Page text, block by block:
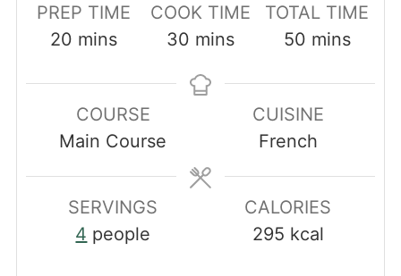
PREP TIME
20 minutes
mins
COOK TIME
30 minutes
mins
TOTAL TIME
50minutes
mins
COURSE
Main Course
CUISINE
French
SERVINGS
4 people
CALORIES
295 kcal